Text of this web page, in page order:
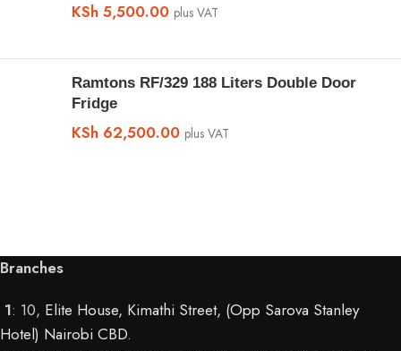
KSh 5,500.00 plus VAT
Ramtons RF/329 188 Liters Double Door
Fridge
KSh 62,500.00 plus VAT
Branches
1: 10, Elite House, Kimathi Street, (Opp Sarova Stanley
Hotel) Nairobi CBD.